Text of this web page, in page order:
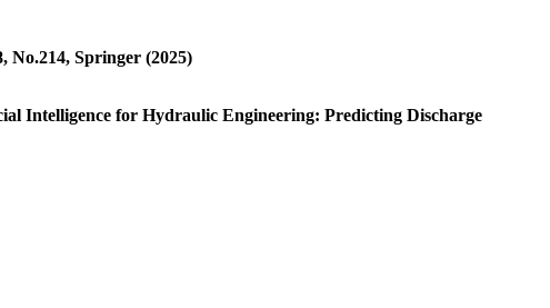
Springer (2025)
Intelligence for Hydraulic Engineering: Predicting Discharge